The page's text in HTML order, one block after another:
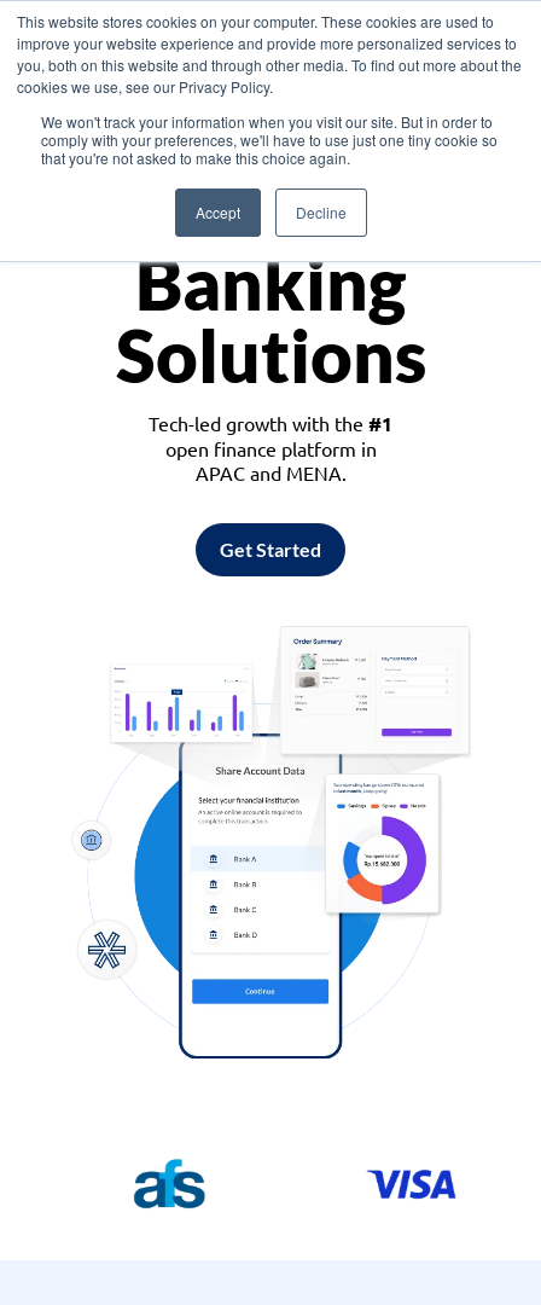
This website stores cookies on your computer. These cookies are used to
improve your website experience and provide more personalized services to
you, both on this website and through other media. To find out more about the
cookies we use, see our Privacy Policy.
We won't track your information when you visit our site. But in order to
comply with your preferences, we'll have to use just one tiny cookie so
that you're not asked to make this choice again.
Accept Decline
Asia
Monetize
Banking
Solutions
Tech-led growth with the #1
open finance platform in
APAC and MENA.
Get Started